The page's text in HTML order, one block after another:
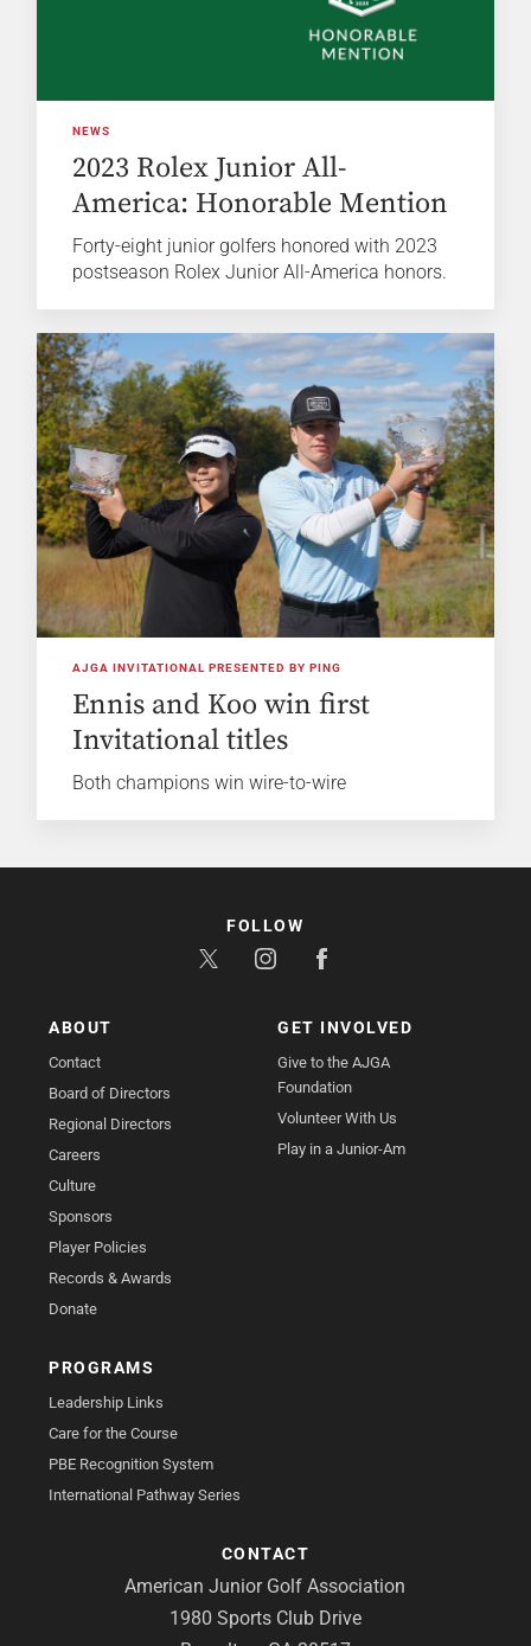
NEWS
2023 Rolex Junior All-
America: Honorable Mention
Forty-eight junior golfers honored with 2023
postseason Rolex Junior All-America honors.
AJGA INVITATIONAL PRESENTED BY PING
Ennis and Koo win first
Invitational titles
Both champions win wire-to-wire
ABOUT
Contact
Board of Directors
Regional Directors
Careers
Culture
Sponsors
Player Policies
Records & Awards
Donate
GET INVOLVED
Give to the AJGA
Foundation
Volunteer With Us
Play in a Junior-Am
PROGRAMS
Leadership Links
Care for the Course
PBE Recognition System
International Pathway Series
CONTACT
American Junior Golf Association
1980 Sports Club Drive
FOLLOW